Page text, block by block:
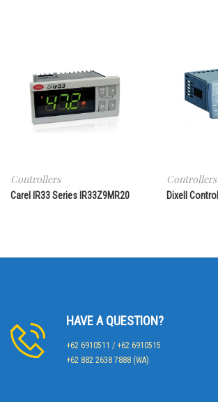
Controllers
Carel IR33 Series IR33Z9MR20
Controllers
Dixell
HAVE A QUESTION?
+62 6910511 / +62 6910515
+62 882 2638 7888 (WA)